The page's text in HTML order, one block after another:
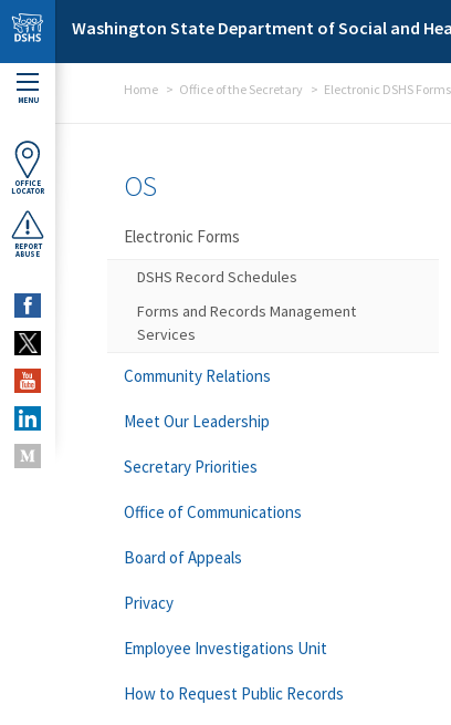
Skip to main content
Washington State Department of Social and
MENU
OFFICE
LOCATOR
REPORT
ABUSE
Home Office of the Secretary Electronic DSHS Forms
OS
Electronic Forms
DSHS Record Schedules
Forms and Records Management
Services
Community Relations
Meet Our Leadership
Secretary Priorities
Office of Communications
Board of Appeals
Privacy
Employee Investigations Unit
How to Request Public Records